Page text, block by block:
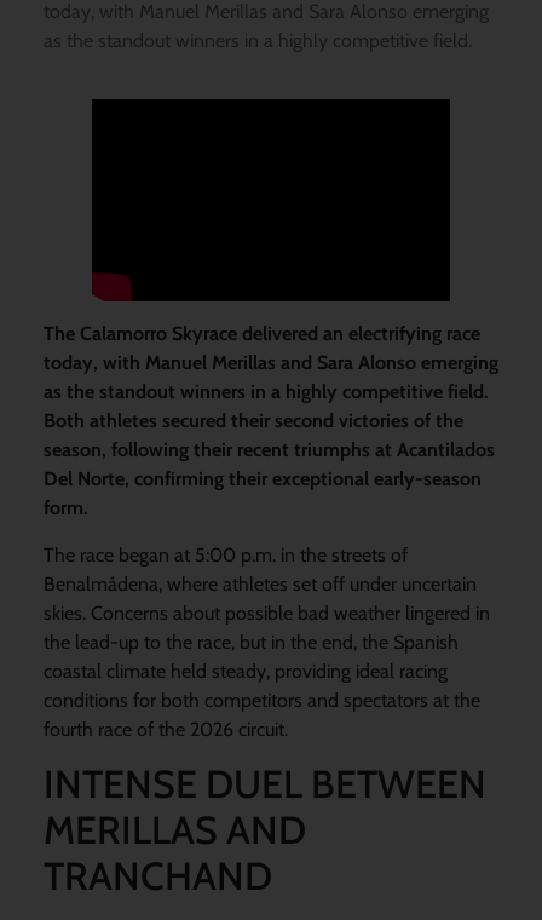
today, with Manuel Merillas and Sara Alonso emerging
as the standout winners in a highly competitive field.
The Calamorro Skyrace delivered an electrifying race
today, with Manuel Merillas and Sara Alonso emerging
as the standout winners in a highly competitive field.
Both athletes secured their second victories of the
season, following their recent triumphs at Acantilados
Del Norte, confirming their exceptional early-season
form.
The race began at 5:00 p.m. in the streets of
Benalmádena, where athletes set off under uncertain
skies. Concerns about possible bad weather lingered in
the lead-up to the race, but in the end, the Spanish
coastal climate held steady, providing ideal racing
conditions for both competitors and spectators at the
fourth race of the 2026 circuit.
INTENSE DUEL BETWEEN
MERILLAS AND
TRANCHAND